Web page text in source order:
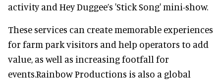
activity and Hey Duggee’s 'Stick Song' mini-show.
These services can create memorable experiences
for farm park visitors and help operators to add
value, as well as increasing footfall for
events.Rainbow Productions is also a global